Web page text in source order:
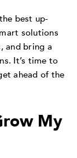
best up-
solutions
and bring a
It’s time to
ahead of the
My